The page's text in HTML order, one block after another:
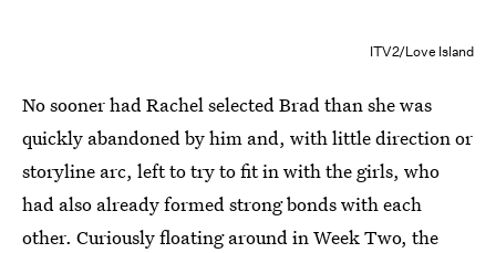
ITV2/Love Island
No sooner had Rachel selected Brad than she was
quickly abandoned by him and, with little direction or
storyline arc, left to try to fit in with the girls, who
had also already formed strong bonds with each
other. Curiously floating around in Week Two, the